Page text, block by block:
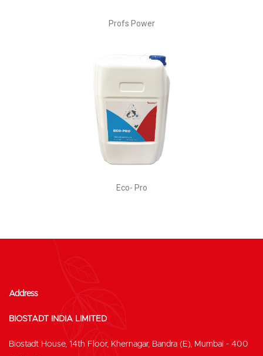
Profs Power
Eco- Pro
Address
BIOSTADT INDIA LIMITED
Biostadt House, 14th Floor, Khernagar, Bandra (E), Mumbai - 400